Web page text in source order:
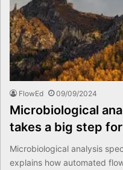
FlowEd 09/09/2024
Microbiological
takes a big step
Microbiological analysis
explains how automated